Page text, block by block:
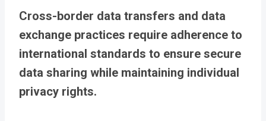
Cross-border data transfers and data
exchange practices require adherence to
international standards to ensure secure
data sharing while maintaining individual
privacy rights.